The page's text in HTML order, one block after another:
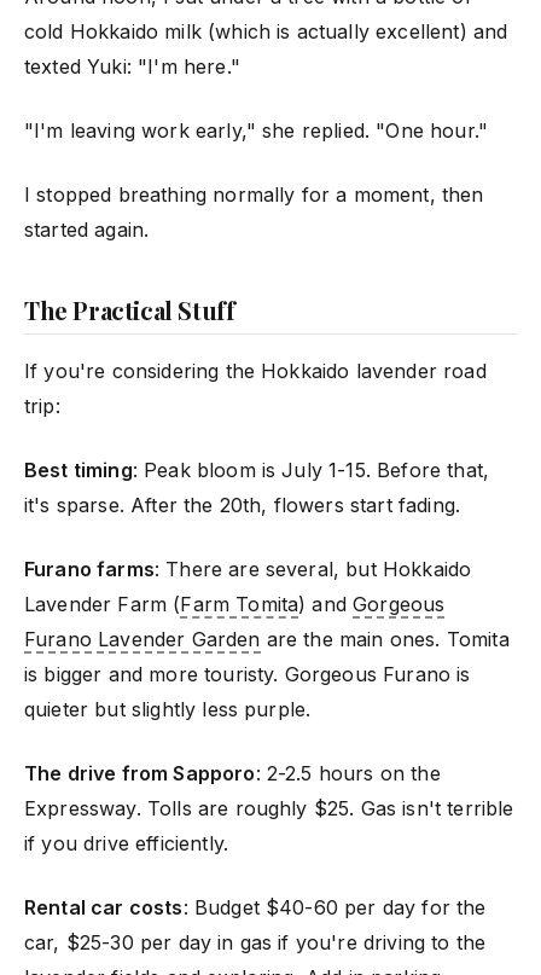
cold Hokkaido milk (which is actually excellent) and
texted Yuki: "I'm here."
"I'm leaving work early," she replied. "One hour."
I stopped breathing normally for a moment, then
started again.
The Practical Stuff
If you're considering the Hokkaido lavender road
trip:
Best timing: Peak bloom is July 1-15. Before that,
it's sparse. After the 20th, flowers start fading.
Furano farms: There are several, but Hokkaido
Lavender Farm (Farm Tomita) andGorgeous
Furano Lavender Garden are the main ones. Tomita
is bigger and more touristy. Gorgeous Furano is
quieter but slightly less purple.
The drive from Sapporo: 2-2.5 hours on the
Expressway. Tolls are roughly $25. Gas isn't terrible
if you drive efficiently.
Rental car costs: Budget $40-60 per day for the
car, $25-30 per day in gas if you're driving to the